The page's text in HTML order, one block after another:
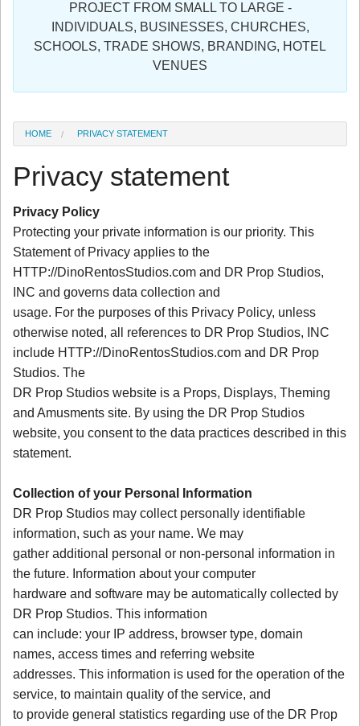
Register
PROJECT FROM SMALL TO LARGE -
INDIVIDUALS, BUSINESSES, CHURCHES,
SCHOOLS, TRADE SHOWS, BRANDING, HOTEL
VENUES
HOME PRIVACY STATEMENT
Privacy statement
Privacy Policy
Protecting your private information is our priority. This
Statement of Privacy applies to the
HTTP://DinoRentosStudios.com and DR Prop Studios,
INC and governs data collection and
usage. For the purposes of this Privacy Policy, unless
otherwise noted, all references to DR Prop Studios, INC
include HTTP://DinoRentosStudios.com and DR Prop
Studios. The
DR Prop Studios website is a Props, Displays, Theming
and Amusments site. By using the DR Prop Studios
website, you consent to the data practices described in this
statement.
Collection of your Personal Information
DR Prop Studios may collect personally identifiable
information, such as your name. We may
gather additional personal or non-personal information in
the future. Information about your computer
hardware and software may be automatically collected by
DR Prop Studios. This information
can include: your IP address, browser type, domain
names, access times and referring website
addresses. This information is used for the operation of the
service, to maintain quality of the service, and
to provide general statistics regarding use of the DR Prop